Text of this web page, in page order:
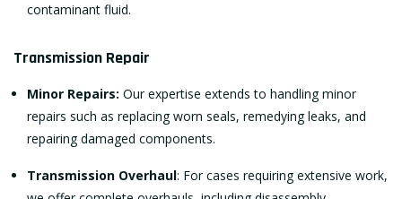
contaminant fluid.
Transmission Repair
Minor Repairs: Our expertise extends to handling minor
repairs such as replacing worn seals, remedying leaks, and
repairing damaged components.
Transmission Overhaul: For cases requiring extensive work,